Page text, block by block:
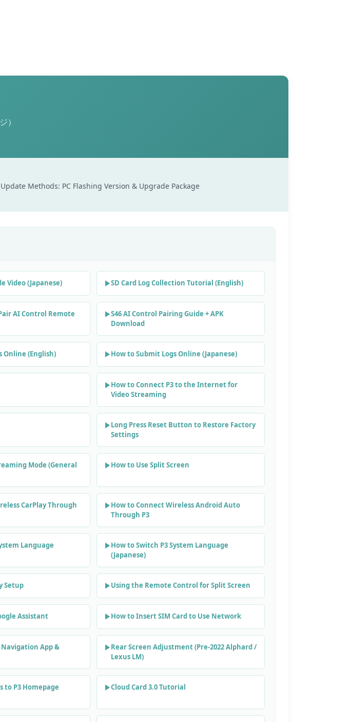
）
Methods: PC Flashing Version & Upgrade Package
Video (Japanese) SD Card Log Collection Tutorial (English)
AI Control Remote
S46 AI Control Pairing Guide + APK
Download
Online (English) How to Submit Logs Online (Japanese)
How to Connect P3 to the Internet for
Video Streaming
Long Press Reset Button to Restore Factory
Settings
Mode (General
How to Use Split Screen
CarPlay Through
How to Connect Wireless Android Auto
Through P3
Language
How to Switch P3 System Language
(Japanese)
Setup Using the Remote Control for Split Screen
Assistant How to Insert SIM Card to Use Network
App &
Rear Screen Adjustment (Pre-2022 Alphard /
Lexus LM)
to P3 Homepage Cloud Card 3.0 Tutorial